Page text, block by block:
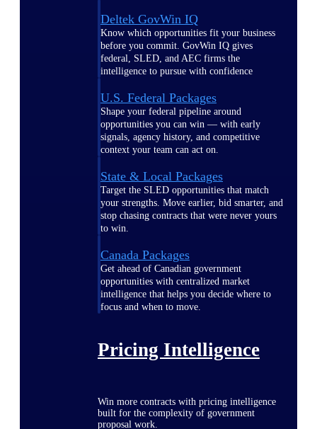
Deltek GovWin IQ
Know which opportunities fit your business
before you commit. GovWin IQ gives
federal, SLED, and AEC firms the
intelligence to pursue with confidence
U.S. Federal Packages
Shape your federal pipeline around
opportunities you can win — with early
signals, agency history, and competitive
context your team can act on.
State & Local Packages
Target the SLED opportunities that match
your strengths. Move earlier, bid smarter, and
stop chasing contracts that were never yours
to win.
Canada Packages
Get ahead of Canadian government
opportunities with centralized market
intelligence that helps you decide where to
focus and when to move.
Pricing Intelligence
Win more contracts with pricing intelligence
built for the complexity of government
proposal work.